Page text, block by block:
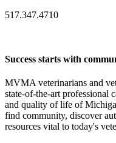
517.347.4710
Success starts with
MVMA veterinarians and
state-of-the-art professional
and quality of life of
find community, discover
resources vital to today's